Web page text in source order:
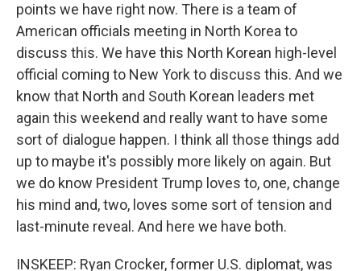
points we have right now. There is a team of
American officials meeting in North Korea to
discuss this. We have this North Korean high-level
official coming to New York to discuss this. And we
know that North and South Korean leaders met
again this weekend and really want to have some
sort of dialogue happen. I think all those things add
up to maybe it's possibly more likely on again. But
we do know President Trump loves to, one, change
his mind and, two, loves some sort of tension and
last-minute reveal. And here we have both.
INSKEEP: Ryan Crocker, former U.S. diplomat, was